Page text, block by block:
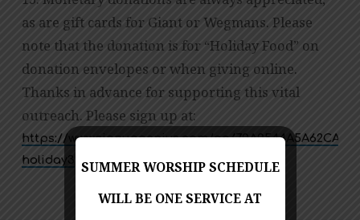
as are gift cards for Giant or Wegmans. Please
note that the donation is for “Holiday Food” on
donation envelopes or when giving online.
Thanks in advance for supporting this vital
outreach. Please sign up at:
https://www.signupgenius.com/go/70A0544A5A62CA64-
holiday3
SUMMER WORSHIP SCHEDULE
WILL BE ONE SERVICE AT